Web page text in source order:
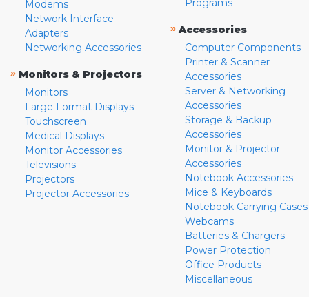
Modems
Network Interface
Adapters
Networking Accessories
» Monitors & Projectors
Monitors
Large Format Displays
Touchscreen
Medical Displays
Monitor Accessories
Televisions
Projectors
Projector Accessories
Programs
» Accessories
Computer Components
Printer & Scanner
Accessories
Server & Networking
Accessories
Storage & Backup
Accessories
Monitor & Projector
Accessories
Notebook Accessories
Mice & Keyboards
Notebook Carrying Cases
Webcams
Batteries & Chargers
Power Protection
Office Products
Miscellaneous